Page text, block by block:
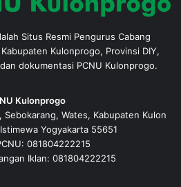
Situs Resmi Pengurus Cabang
Kulonprogo, Provinsi DIY,
dokumentasi PCNU Kulonprogo.
Kulonprogo
Sebokarang, Wates, Kabupaten Kulon
Yogyakarta 55651
081804222215
Iklan: 081804222215